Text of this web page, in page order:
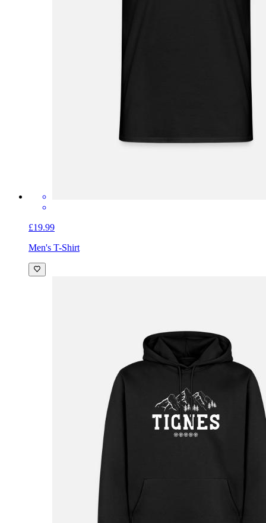
£19.99
Men's T-Shirt